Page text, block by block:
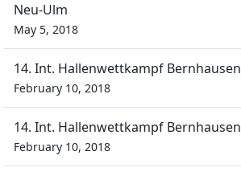
Neu-Ulm
May 5, 2018
14. Int. Hallenwettkampf Bernhausen
February 10, 2018
14. Int. Hallenwettkampf Bernhausen
February 10, 2018